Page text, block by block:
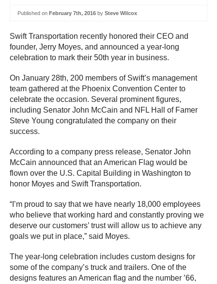
Published on February 7th, 2016 by Steve Wilcox
Swift Transportation recently honored their CEO and
founder, Jerry Moyes, and announced a year-long
celebration to mark their 50th year in business.
On January 28th, 200 members of Swift’s management
team gathered at the Phoenix Convention Center to
celebrate the occasion. Several prominent figures,
including Senator John McCain and NFL Hall of Famer
Steve Young congratulated the company on their
success.
According to a company press release, Senator John
McCain announced that an American Flag would be
flown over the U.S. Capital Building in Washington to
honor Moyes and Swift Transportation.
“I’m proud to say that we have nearly 18,000 employees
who believe that working hard and constantly proving we
deserve our customers’ trust will allow us to achieve any
goals we put in place,” said Moyes.
The year-long celebration includes custom designs for
some of the company’s truck and trailers. One of the
designs features an American flag and the number ’66,